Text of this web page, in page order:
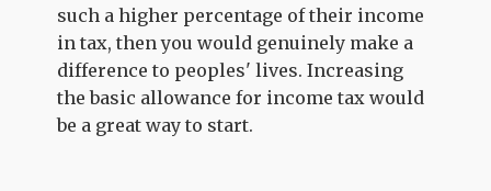
such a higher percentage of their income
in tax, then you would genuinely make a
difference to peoples' lives. Increasing
the basic allowance for income tax would
be a great way to start.